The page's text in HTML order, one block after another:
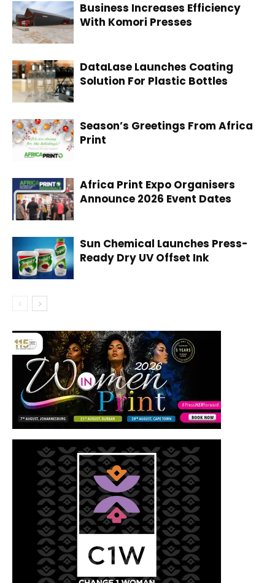
Business Increases Efficiency
With Komori Presses
DataLase Launches Coating
Solution For Plastic Bottles
Season’s Greetings From Africa
Print
Africa Print Expo Organisers
Announce 2026 Event Dates
Sun Chemical Launches Press-
Ready Dry UV Offset Ink